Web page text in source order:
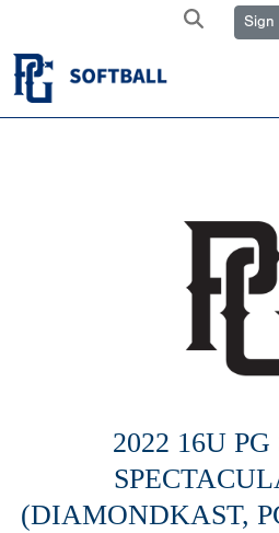
Sign
2022 16U
(DIAMONDKAST,